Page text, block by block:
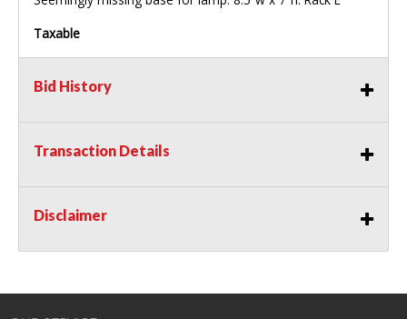
Taxable
Bid History
Transaction Details
Disclaimer